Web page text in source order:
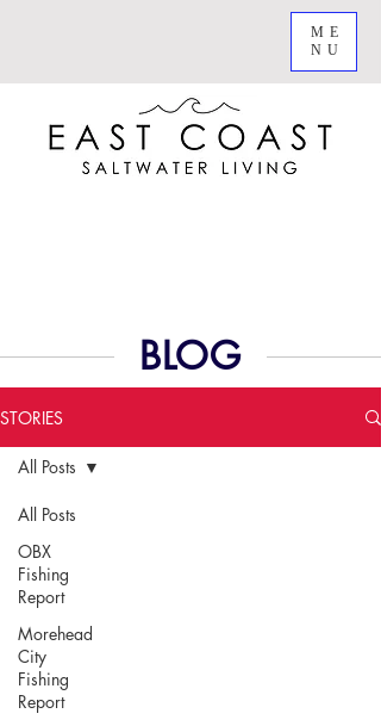
ME
NU
BLOG
STORIES
All Posts
OBX
Fishing
Report
Morehead
City
Fishing
Report
All Posts